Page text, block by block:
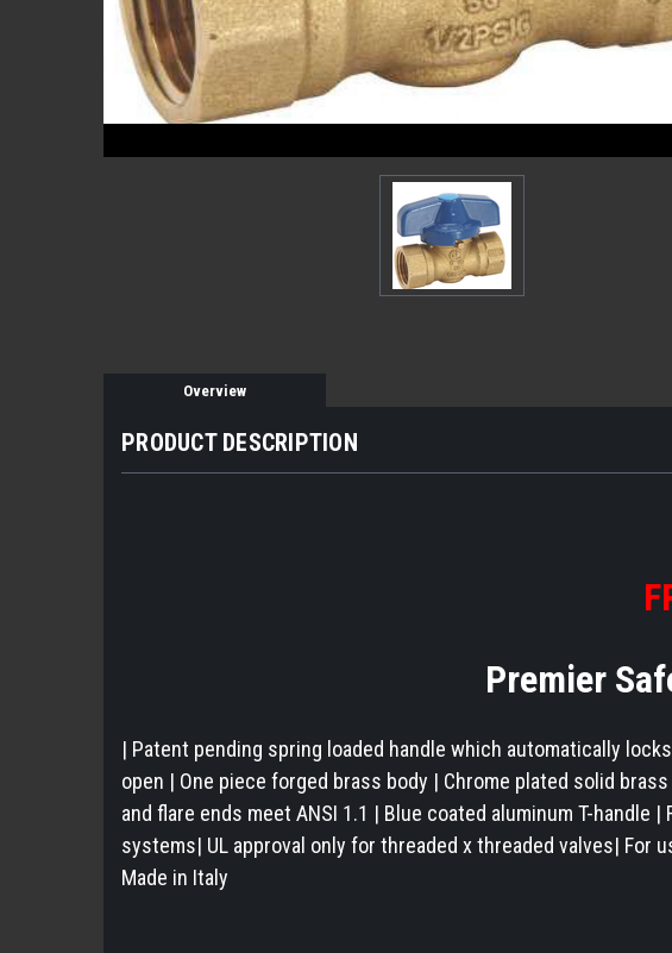
Overview
PRODUCT DESCRIPTION
Premier
| Patent pending spring loaded handle which automatically
open | One piece forged brass body | Chrome plated solid
and flare ends meet ANSI 1.1 | Blue coated aluminum T-
systems| UL approval only for threaded x threaded valves| For
Made in Italy